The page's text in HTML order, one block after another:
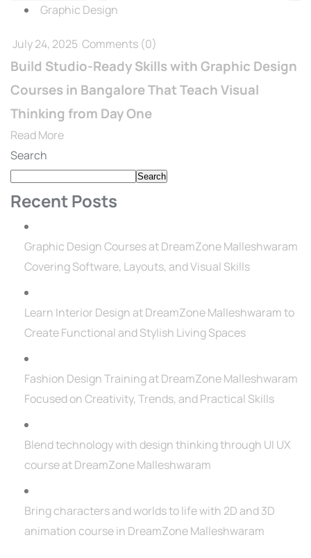
Graphic Design
July 24, 2025 Comments (0)
Build Studio-Ready Skills with Graphic Design
Courses in Bangalore That Teach Visual
Thinking from Day One
Read More
Search
Search
Recent Posts
Graphic Design Courses at DreamZone Malleshwaram
Covering Software, Layouts, and Visual Skills
Learn Interior Design at DreamZone Malleshwaram to
Create Functional and Stylish Living Spaces
Fashion Design Training at DreamZone Malleshwaram
Focused on Creativity, Trends, and Practical Skills
Blend technology with design thinking through UI UX
course at DreamZone Malleshwaram
Bring characters and worlds to life with 2D and 3D
animation course in DreamZone Malleshwaram